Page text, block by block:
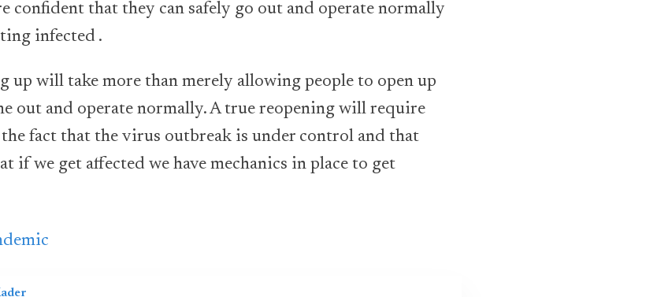
confident that they can safely go out and operate normally
infected .
up will take more than merely allowing people to open up
out and operate normally. A true reopening will require
fact that the virus outbreak is under control and that
if we get affected we have mechanics in place to get